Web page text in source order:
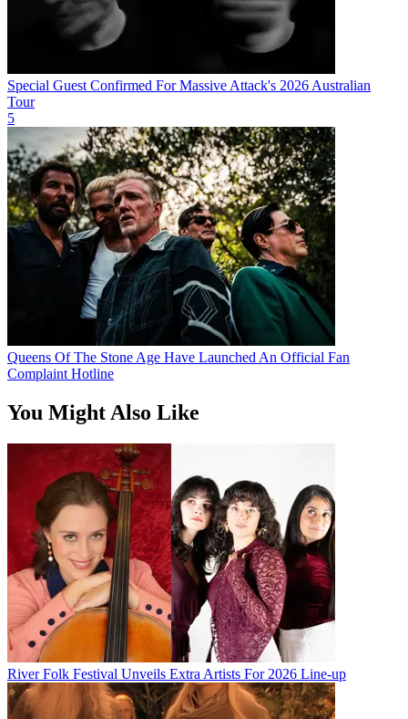
Special Guest Confirmed For Massive Attack's 2026 Australian
Tour
5
Queens Of The Stone Age Have Launched An Official Fan
Complaint Hotline
You Might Also Like
River Folk Festival Unveils Extra Artists For 2026 Line-up